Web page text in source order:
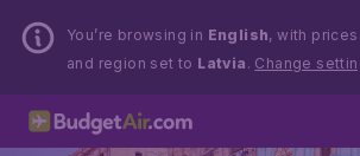
You’re browsing in English, with prices
and region set to Latvia . Change